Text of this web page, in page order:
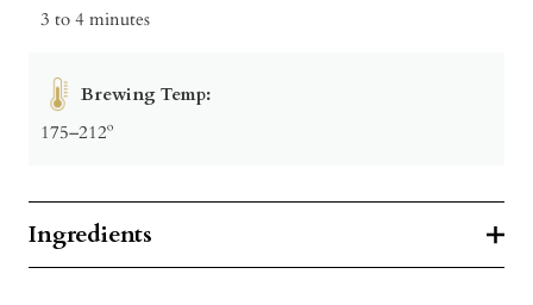
3 to 4 minutes
Brewing Temp:
175–212º
Ingredients